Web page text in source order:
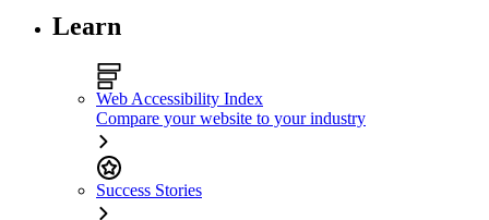
Learn
Web Accessibility Index
Compare your website to your industry
Success Stories